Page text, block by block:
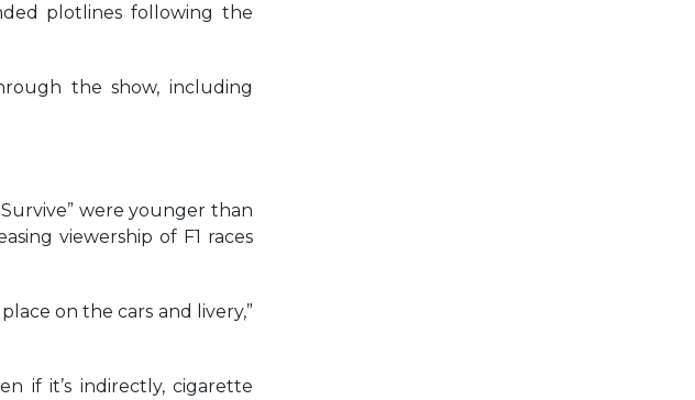
plotlines following the
the show, including
were younger than
viewership of F1 races
on the cars and livery,”
if it’s indirectly, cigarette